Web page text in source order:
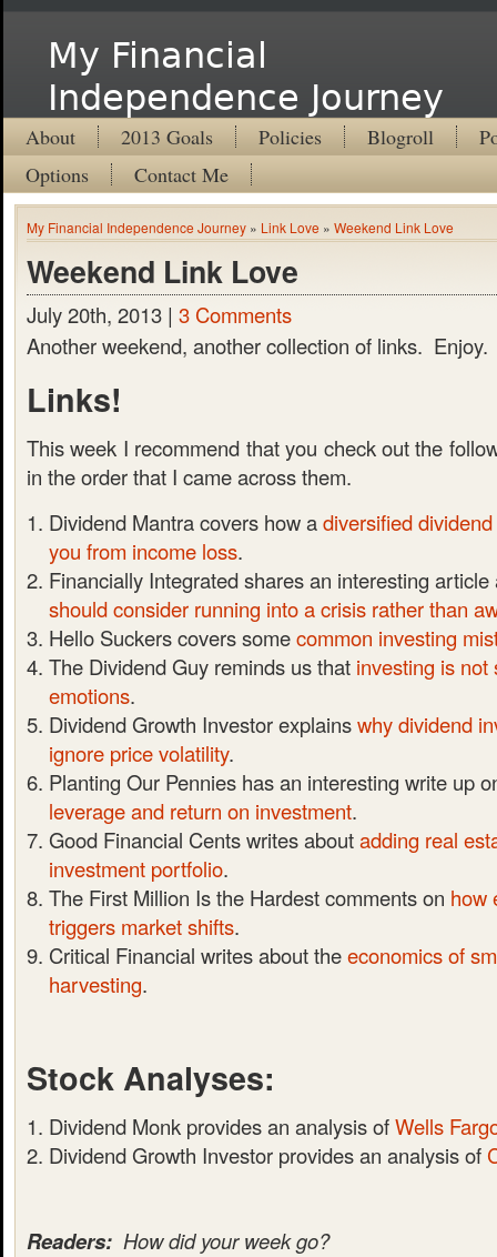
My Financial
Independence Journey
About 2013 Goals Policies Blogroll
Options
Contact Me
My Financial Independence Journey » Link Love » Weekend Link Love
Weekend Link Love
July 20th, 2013 | 3 Comments
Another weekend, another collection of links. Enjoy.
Links!
This week I recommend that you check out the
in the order that I came across them.
Dividend Mantra covers how adiversified
you from income loss.
Financially Integrated shares an interesting
should consider running into a crisis rather than
Hello Suckers covers somecommon investing
The Dividend Guy reminds us that investing is not
emotions.
Dividend Growth Investor explainswhy dividend
ignore price volatility.
Planting Our Pennies has an interesting write up
leverage and return on investment.
Good Financial Cents writes aboutadding real
investment portfolio.
The First Million Is the Hardest comments on how
triggers market shifts.
Critical Financial writes about theeconomics of
harvesting.
Stock Analyses:
Dividend Monk provides an analysis ofWells
Dividend Growth Investor provides an analysis of
Readers: How did your week go?